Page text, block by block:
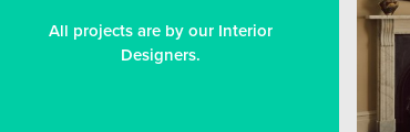
All projects are by our Interior
Designers.